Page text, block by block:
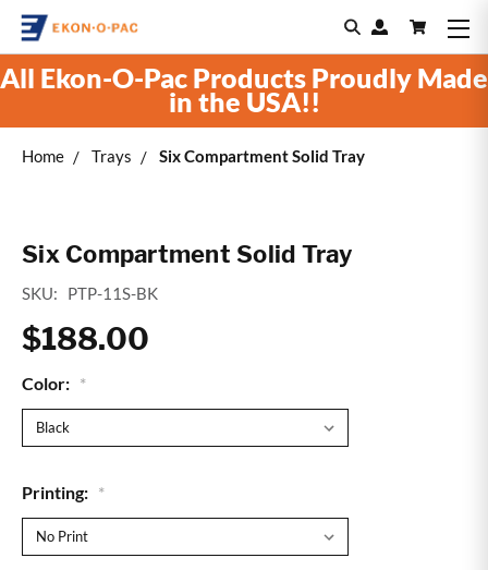
All Ekon-O-Pac Products Proudly Made
in the USA!!
Home Trays Six Compartment Solid Tray
Six Compartment Solid Tray
SKU: PTP-11S-BK
$188.00
Color: *
Printing: *